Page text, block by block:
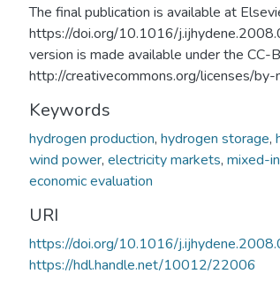
The final publication is available at
https://doi.org/10.1016/
version is made available under the CC-
http://creativecommons.org/licenses/
Keywords
hydrogen production, hydrogen storage,
wind power, electricity markets, mixed-
economic evaluation
URI
https://doi.org/10.1016/
https://hdl.handle.net/10012/22006